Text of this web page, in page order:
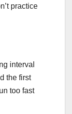
practice
interval
the first
too fast